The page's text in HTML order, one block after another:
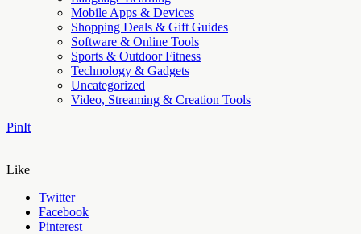
Mobile Apps & Devices
Shopping Deals & Gift Guides
Software & Online Tools
Sports & Outdoor Fitness
Technology & Gadgets
Uncategorized
Video, Streaming & Creation Tools
PinIt
Like
Twitter
Facebook
Pinterest